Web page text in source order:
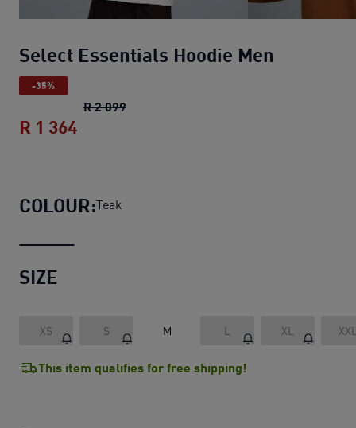
Select Essentials Hoodie Men
-35%
R 2 099Select Essentials Hoodie Men
R 1 364
COLOUR:Teak
SIZE
XS S M L XL
This item qualifies for free shipping!